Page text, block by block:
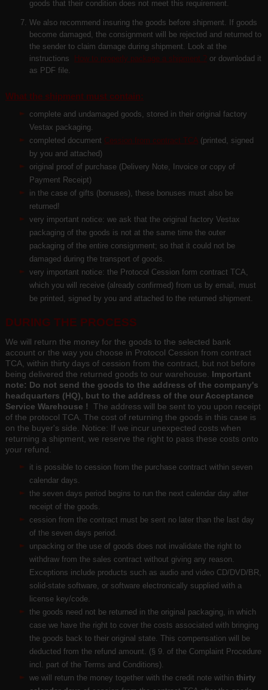
goods that their condition does not meet this requirement.
We also recommend insuring the goods before shipment. If goods
become damaged, the consignment will be rejected and returned to
the sender to claim damage during shipment. Look at the
instructions
How to properly package a shipment ?or downlodad it
as PDF file.
What the shipment must contain:
complete and undamaged goods, stored in their original factory
Vestax packaging.
completed document Cession from contract TCA(printed, signed
by you and attached)
original proof of purchase (Delivery Note, Invoice or copy of
Payment Receipt)
in the case of gifts (bonuses), these bonuses must also be
returned!
very important notice: we ask that the original factory Vestax
packaging of the goods is not at the same time the outer
packaging of the entire consignment; so that it could not be
damaged during the transport of goods.
very important notice: the Protocol Cession form contract TCA,
which you will receive (already confirmed) from us by email, must
be printed, signed by you and attached to the returned shipment.
DURING THE PROCESS
We will return the money for the goods to the selected bank
account or the way you choose in Protocol Cession from contract
TCA, within thirty days of cession from the contract, but not before
being delivered the returned goods to our warehouse. Important
note: Do not send the goods to the address of the company's
headquarters (HQ), but to the address of the our Acceptance
Service Warehouse !
The address will be sent to you upon receipt
of the protocol TCA. The cost of returning the goods in this case is
on the buyer's side. Notice: If we incur unexpected costs when
returning a shipment, we reserve the right to pass these costs onto
your refund.
it is possible to cession from the purchase contract within seven
calendar days.
the seven days period begins to run the next calendar day after
receipt of the goods.
cession from the contract must be sent no later than the last day
of the seven days period.
unpacking or the use of goods does not invalidate the right to
withdraw from the sales contract without giving any reason.
Exceptions include products such as audio and video CD/DVD/BR,
solid-state software, or software electronically supplied with a
license key/code.
the goods need not be returned in the original packaging, in which
case we have the right to cover the costs associated with bringing
the goods back to their original state. This compensation will be
deducted from the refund amount. (§ 9. of the Complaint Procedure
incl. part of the Terms and Conditions).
we will return the money together with the credit note within thirty